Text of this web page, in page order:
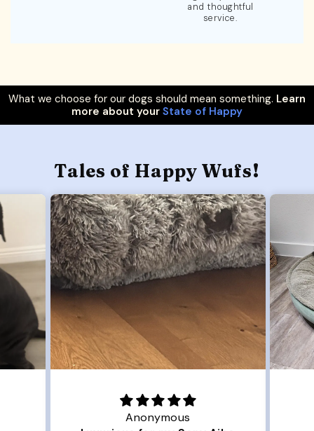
and thoughtful
service.
What we choose for our dogs should mean something. Learn
more about your State of Happy
Tales of Happy Wufs!
Joanna